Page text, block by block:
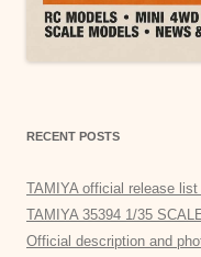
RECENT POSTS
TAMIYA official release
TAMIYA 35394 1/35
Official description and